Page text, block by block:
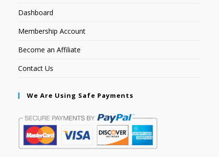
Dashboard
Membership Account
Become an Affiliate
Contact Us
We Are Using Safe Payments